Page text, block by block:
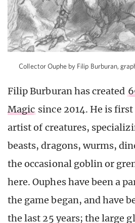
Collector Ouphe by Filip Burburan,
Filip Burburan has created
Magic since 2014. He is
artist of creatures,
beasts, dragons, wurms,
the occasional goblin or
here. Ouphes have been a
the game began, and have
the last 25 years; the large